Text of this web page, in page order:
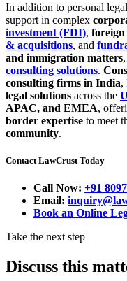
In addition to personal
support in complex
investment (FDI),
& acquisitions, and
and immigration matters,
consulting solutions.
consulting firms in India,
legal solutions across the
APAC, and EMEA,
border expertise to meet
community.
Contact LawCrust Today
Call Now: +91
Email:
Book an Online
Take the next step
Discuss this